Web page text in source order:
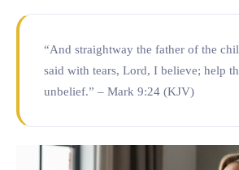
“And straightway the father of the
said with tears, Lord, I believe; help
unbelief.” – Mark 9:24 (KJV)